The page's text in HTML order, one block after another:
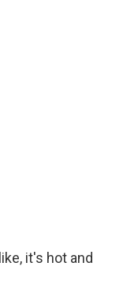
it's hot and